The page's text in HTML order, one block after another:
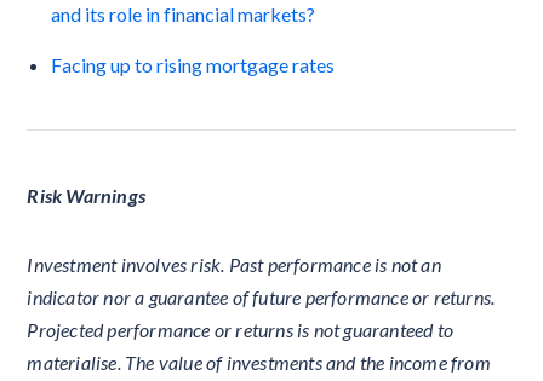
and its role in financial markets?
Facing up to rising mortgage rates
Risk Warnings
Investment involves risk. Past performance is not an
indicator nor a guarantee of future performance or returns.
Projected performance or returns is not guaranteed to
materialise. The value of investments and the income from